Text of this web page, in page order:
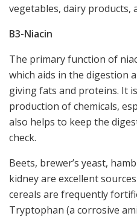
vegetables, dairy products,
B3-Niacin
The primary function of
which aids in the digestion
giving fats and proteins. It
production of chemicals,
also helps to keep the
check.
Beets, brewer’s yeast,
kidney are excellent
cereals are frequently
Tryptophan (a corrosive